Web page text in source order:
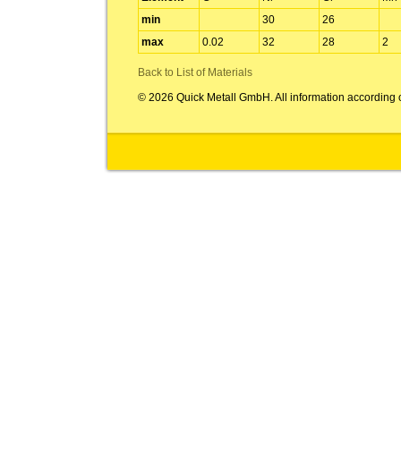
min
30
26
max
0.02 32 28 2
Back to List of Materials
© 2026 Quick Metall GmbH. All information